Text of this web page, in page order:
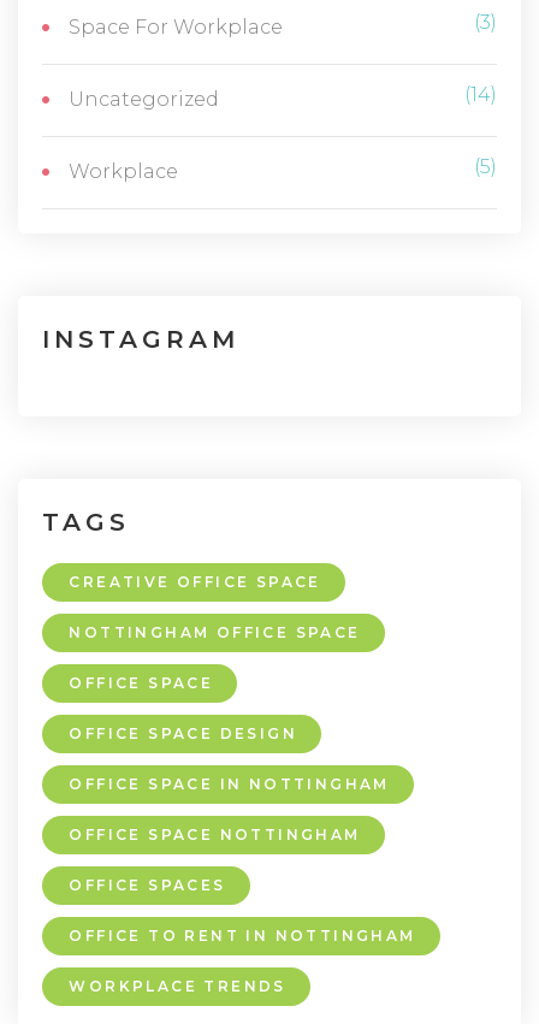
Space For Workplace (3)
Uncategorized (14)
Workplace (5)
INSTAGRAM
TAGS
CREATIVE OFFICE SPACE
NOTTINGHAM OFFICE SPACE
OFFICE SPACE
OFFICE SPACE DESIGN
OFFICE SPACE IN NOTTINGHAM
OFFICE SPACE NOTTINGHAM
OFFICE SPACES
OFFICE TO RENT IN NOTTINGHAM
WORKPLACE TRENDS